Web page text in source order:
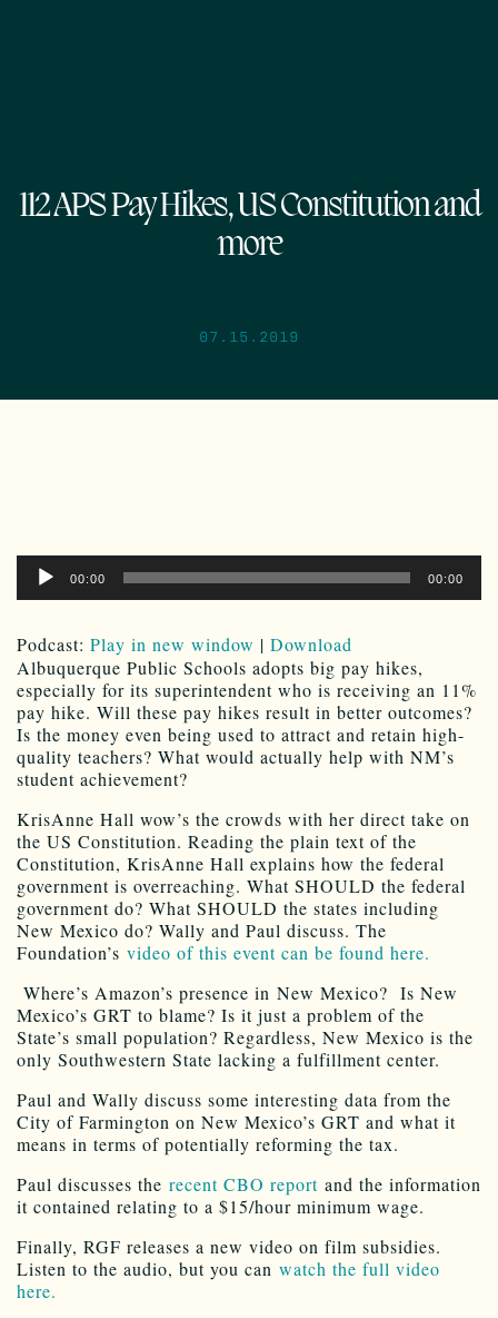
112 APS Pay Hikes, US Constitution and
more
07.15.2019
Audio
Player00:00 00:00
Podcast: Play in new window | Download
Albuquerque Public Schools adopts big pay hikes,
especially for its superintendent who is receiving an 11%
pay hike. Will these pay hikes result in better outcomes?
Is the money even being used to attract and retain high-
quality teachers? What would actually help with NM’s
student achievement?
KrisAnne Hall wow’s the crowds with her direct take on
the US Constitution. Reading the plain text of the
Constitution, KrisAnne Hall explains how the federal
government is overreaching. What SHOULD the federal
government do? What SHOULD the states including
New Mexico do? Wally and Paul discuss. The
Foundation’s video of this event can be found here.
Where’s Amazon’s presence in New Mexico? Is New
Mexico’s GRT to blame? Is it just a problem of the
State’s small population? Regardless, New Mexico is the
only Southwestern State lacking a fulfillment center.
Paul and Wally discuss some interesting data from the
City of Farmington on New Mexico’s GRT and what it
means in terms of potentially reforming the tax.
Paul discusses the recent CBO report and the information
it contained relating to a $15/hour minimum wage.
Finally, RGF releases a new video on film subsidies.
Listen to the audio, but you can watch the full video
here.